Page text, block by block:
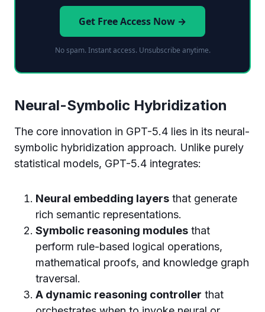
Get Free Access Now →
No spam. Instant access. Unsubscribe anytime.
Neural-Symbolic Hybridization
The core innovation in GPT-5.4 lies in its neural-
symbolic hybridization approach. Unlike purely
statistical models, GPT-5.4 integrates:
Neural embedding layers that generate
rich semantic representations.
Symbolic reasoning modules that
perform rule-based logical operations,
mathematical proofs, and knowledge graph
traversal.
A dynamic reasoning controller that